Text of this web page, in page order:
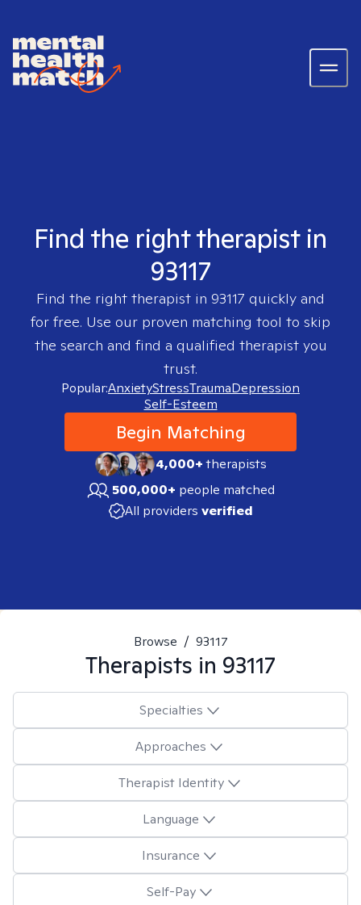
Find the right therapist in
93117
Find the right therapist in 93117 quickly and
for free. Use our proven matching tool to skip
the search and find a qualified therapist you
trust.
Popular:AnxietyStressTraumaDepression
Self-Esteem
Begin Matching
4,000+therapists
500,000+ people matched
All providers verified
Browse / 93117
Therapists in 93117
Specialties
Approaches
Therapist Identity
Language
Insurance
Self-Pay